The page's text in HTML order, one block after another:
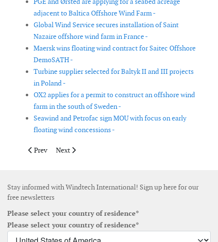
adjacent to Baltica Offshore Wind Farm -
Global Wind Service secures installation of Saint
Nazaire offshore wind farm in France -
Maersk wins floating wind contract for Saitec Offshore
DemoSATH -
Turbine supplier selected for Baltyk II and III projects
in Poland -
OX2 applies for a permit to construct an offshore wind
farm in the south of Sweden -
Seawind and Petrofac sign MOU with focus on early
floating wind concessions -
Previous article: Capital Dynamics acquires Scottish wind
Prev Next article: Ocean Winds to co-develop floating
Next
Stay informed with Windtech International! Sign up here for our
free newsletters
Please select your country of residence*
Please select your country of residence*